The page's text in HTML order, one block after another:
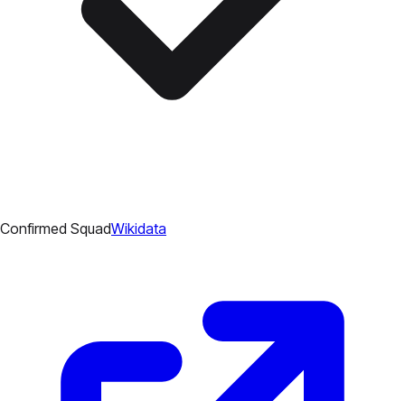
Confirmed SquadWikidata